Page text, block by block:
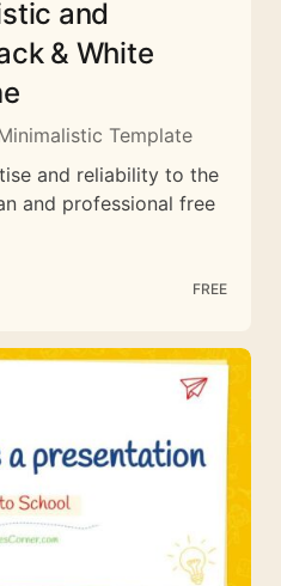
and
& White
Template
and reliability to the
and professional free
FREE